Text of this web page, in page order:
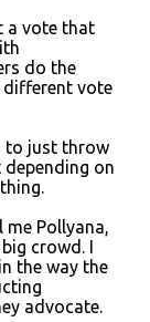
a vote that
do the
different vote
to just throw
on
me Pollyana,
crowd. I
the way the
advocate.